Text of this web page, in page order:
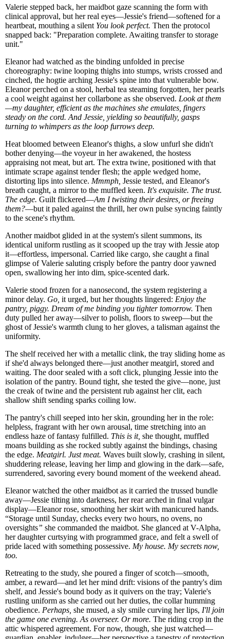
Valerie stepped back, her maidbot gaze scanning the form with
clinical approval, but her real eyes—Jessie's friend—softened for a
heartbeat, mouthing a silent You look perfect. Then the protocol
snapped back: "Preparation complete. Awaiting transfer to storage
unit."
Eleanor had watched as the binding unfolded in precise
choreography: twine looping thighs into stumps, wrists crossed and
cinched, the hogtie arching Jessie's spine into that vulnerable bow.
Eleanor perched on a stool, herbal tea steaming forgotten, her pearls
a cool weight against her collarbone as she observed. Look at them
—my daughter, efficient as the machines she emulates, fingers
steady on the cord. And Jessie, yielding so beautifully, gasps
turning to whimpers as the loop furrows deep.
Heat bloomed between Eleanor's thighs, a slow unfurl she didn't
bother denying—the voyeur in her awakened, the hostess
appraising not meat, but art. The extra twine, positioned with that
intimate scrape against tender flesh; the apple wedged home,
distorting lips into silence. Mmmph, Jessie tested, and Eleanor's
breath caught, a mirror to the muffled keen. It's exquisite. The trust.
The edge. Guilt flickered—Am I twisting their desires, or freeing
them?—but it paled against the thrill, her own pulse syncing faintly
to the scene's rhythm.
Another maidbot glided in at the system's silent summons, its
identical uniform rustling as it scooped up the tray with Jessie atop
it—effortless, impersonal. Carried like cargo, she caught a final
glimpse of Valerie saluting crisply before the pantry door yawned
open, swallowing her into dim, spice-scented dark.
Valerie stood frozen for a nanosecond, the system registering a
minor delay. Go, it urged, but her thoughts lingered: Enjoy the
pantry, piggy. Dream of me binding you tighter tomorrow. Then
duty pulled her away—silver to polish, floors to sweep—but the
ghost of Jessie's warmth clung to her gloves, a talisman against the
uniformity.
The shelf received her with a metallic clink, the tray sliding home as
if she'd always belonged there—just another meatgirl, stored and
waiting. The door sealed with a soft click, plunging Jessie into the
isolation of the pantry. Bound tight, she tested the give—none, just
the creak of twine and the persistent rub against her clit, each
shallow shift sending sparks coiling low.
The pantry's chill seeped into her skin, grounding her in the role:
helpless, fragrant with her own arousal, time stretching into an
endless haze of fantasy fulfilled. This is it, she thought, muffled
moans building as she rocked subtly against the bindings, chasing
the edge. Meatgirl. Just meat. Waves built slowly, crashing in silent,
shuddering release, leaving her limp and glowing in the dark—safe,
surrendered, savoring every bound moment of the weekend ahead.
Eleanor watched the other maidbot as it carried the trussed bundle
away—Jessie tilting into darkness, her rear arched in final vulgar
display—Eleanor rose, smoothing her skirt with manicured hands.
“Storage until Sunday, checks every two hours, no ovens, no
oversights” she commanded the maidbot. She glanced at V-Alpha,
her daughter curtsying with programmed grace, and felt a swell of
pride laced with something possessive. My house. My secrets now,
too.
Retreating to the study, she poured a finger of scotch—smooth,
amber, a reward—and let her mind drift: visions of the pantry's dim
shelf, and Jessie's bound body as it quivers on the tray; Valerie's
rustling uniform as she carried out her duties, the collar humming
obedience. Perhaps, she mused, a sly smile curving her lips, I'll join
the game one evening. As overseer. Or more. The riding crop in the
attic whispered agreement. For now, though, she just watched—